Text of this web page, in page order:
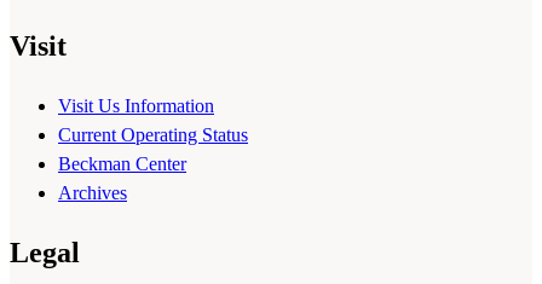
Visit
Visit Us Information
Current Operating Status
Beckman Center
Archives
Legal